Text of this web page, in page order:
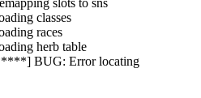
classes
races
herb table
BUG: Error locating